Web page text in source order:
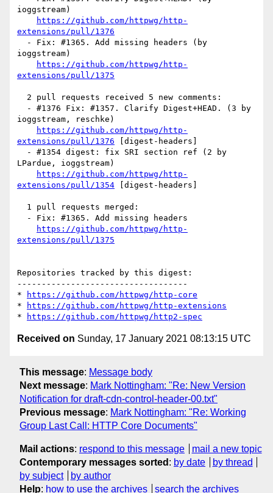
ioggstream)
https://github.com/httpwg/http-
extensions/pull/1376
ioggstream)
https://github.com/httpwg/http-
extensions/pull/1375
ioggstream, reschke)
https://github.com/httpwg/http-
extensions/pull/1376 [digest-headers]
LPardue, ioggstream)
https://github.com/httpwg/http-
extensions/pull/1354 [digest-headers]
https://github.com/httpwg/http-
extensions/pull/1375
Repositories tracked by this digest:
-----------------------------------
*
https://github.com/httpwg/http-core
*
https://github.com/httpwg/http-extensions
*
https://github.com/httpwg/http2-spec
Received on Sunday, 17 January 2021 08:13:15 UTC
This message: Message body
Next message: Mark Nottingham: "Re: New Version
Notification for draft-cdn-control-header-00.txt"
Previous message: Mark Nottingham: "Re: Working
Group Last Call: HTTP Core Documents"
Mail actions: respond to this message
mail a new topic
Contemporary messages sorted : by date
by thread
by subject
by author
Help: how to use the archives search the archives